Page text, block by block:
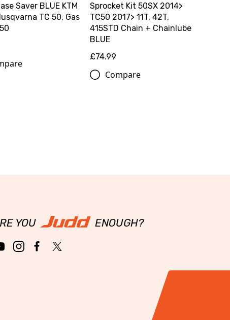
Saver BLUE KTM
TC 50, Gas
Sprocket Kit 50SX 2014>
TC50 2017> 11T, 42T,
415STD Chain + Chainlube
BLUE
£74.99
Compare
YOU ENOUGH?